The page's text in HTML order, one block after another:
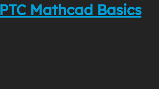
PTC Mathcad Basics